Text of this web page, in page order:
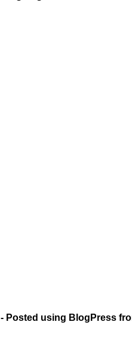
- Posted using BlogPress